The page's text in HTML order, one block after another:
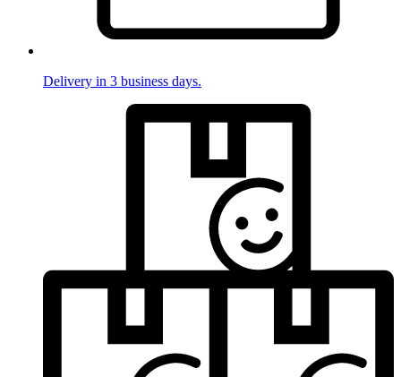
Delivery in 3 business days.